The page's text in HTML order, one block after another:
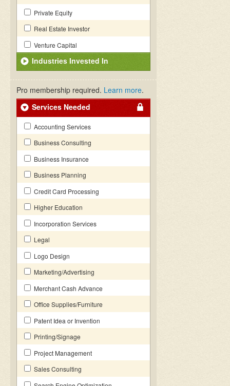
Private Equity
Real Estate Investor
Venture Capital
Industries Invested In
Pro membership required. Learn more.
Services Needed
Accounting Services
Business Consulting
Business Insurance
Business Planning
Credit Card Processing
Higher Education
Incorporation Services
Legal
Logo Design
Marketing/Advertising
Merchant Cash Advance
Office Supplies/Furniture
Patent Idea or Invention
Printing/Signage
Project Management
Sales Consulting